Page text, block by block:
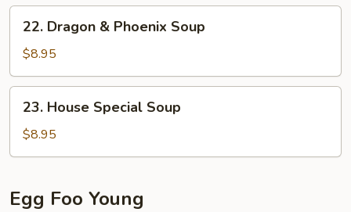
Chinese
Veg.
Soup
Dragon
Phoenix
Soup
22. Dragon & Phoenix Soup
$8.95
House
Special
Soup
23. House Special Soup
$8.95
Egg Foo Young